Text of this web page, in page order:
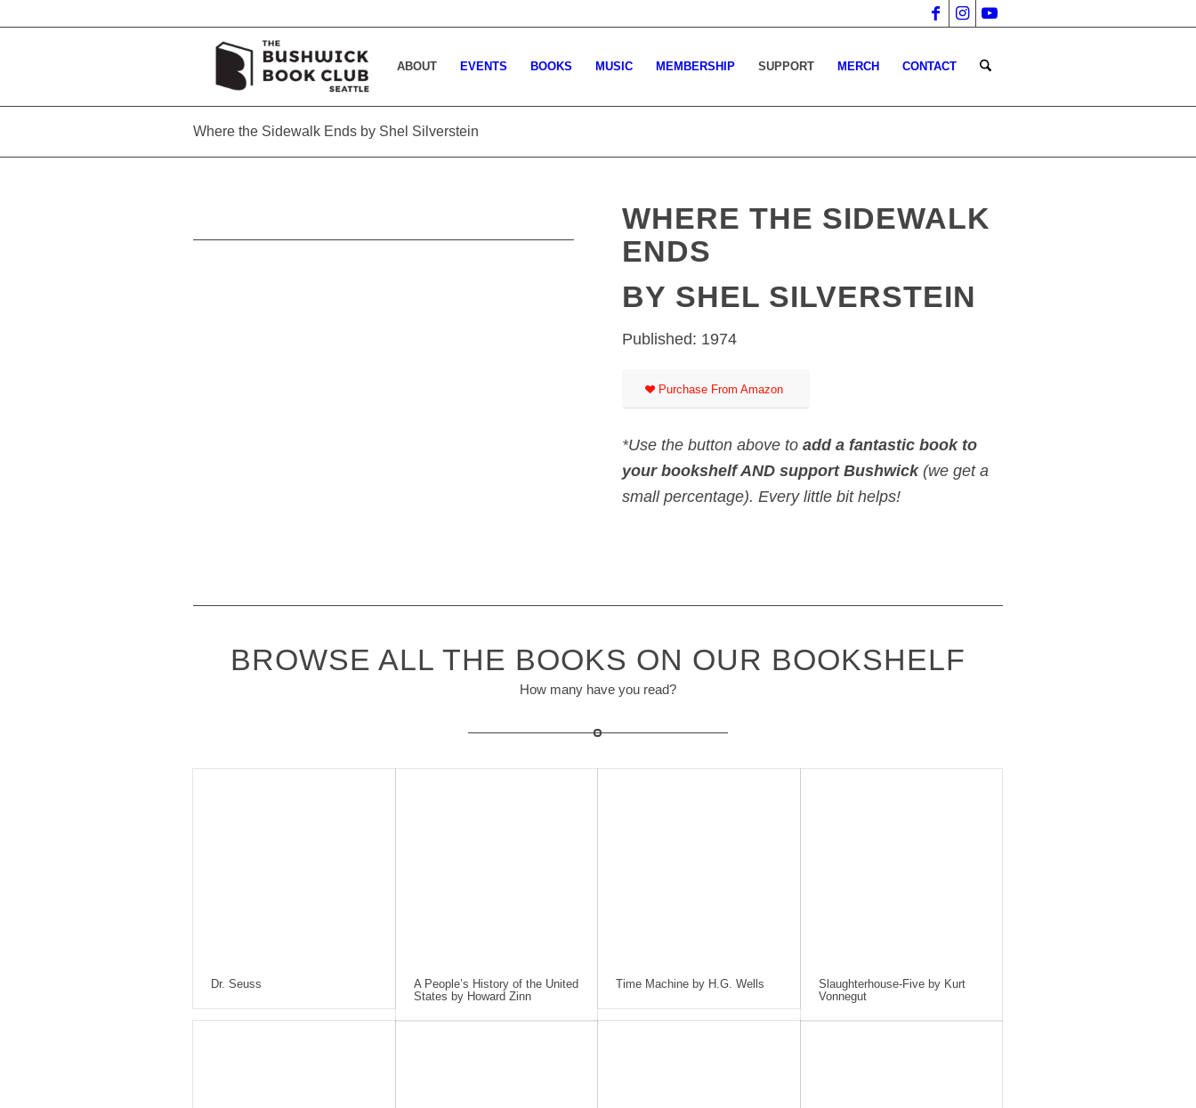
ABOUT EVENTS BOOKS MUSIC MEMBERSHIP SUPPORT MERCH CONTACT
Where the Sidewalk Ends by Shel Silverstein
WHERE THE SIDEWALK
ENDS
BY SHEL SILVERSTEIN
Published: 1974
Purchase From Amazon
*Use the button above toadd a fantastic book to
your bookshelf AND support Bushwick(we get a
small percentage). Every little bit helps!
BROWSE ALL THE BOOKS ON OUR BOOKSHELF
How many have you read?
Dr. Seuss
A People’s History of the United
States by Howard Zinn
Time Machine by H.G. Wells
Slaughterhouse-Five by Kurt
Vonnegut